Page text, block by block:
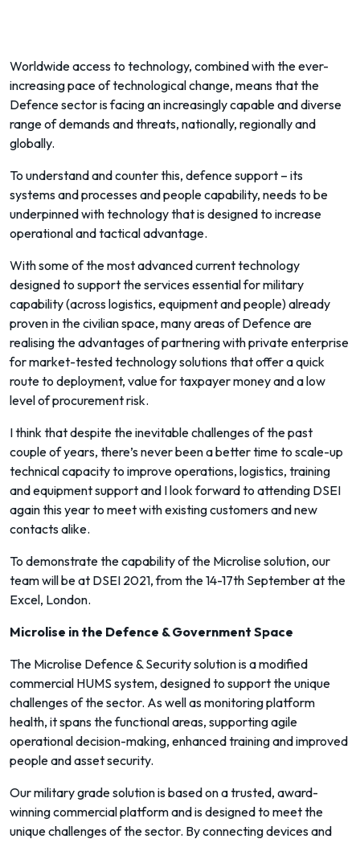
Worldwide access to technology, combined with the ever-
increasing pace of technological change, means that the
Defence sector is facing an increasingly capable and diverse
range of demands and threats, nationally, regionally and
globally.
To understand and counter this, defence support – its
systems and processes and people capability, needs to be
underpinned with technology that is designed to increase
operational and tactical advantage.
With some of the most advanced current technology
designed to support the services essential for military
capability (across logistics, equipment and people) already
proven in the civilian space, many areas of Defence are
realising the advantages of partnering with private enterprise
for market-tested technology solutions that offer a quick
route to deployment, value for taxpayer money and a low
level of procurement risk.
I think that despite the inevitable challenges of the past
couple of years, there’s never been a better time to scale-up
technical capacity to improve operations, logistics, training
and equipment support and I look forward to attending DSEI
again this year to meet with existing customers and new
contacts alike.
To demonstrate the capability of the Microlise solution, our
team will be at DSEI 2021, from the 14-17th September at the
Excel, London.
Microlise in the Defence & Government Space
The Microlise Defence & Security solution is a modified
commercial HUMS system, designed to support the unique
challenges of the sector. As well as monitoring platform
health, it spans the functional areas, supporting agile
operational decision-making, enhanced training and improved
people and asset security.
Our military grade solution is based on a trusted, award-
winning commercial platform and is designed to meet the
unique challenges of the sector. By connecting devices and